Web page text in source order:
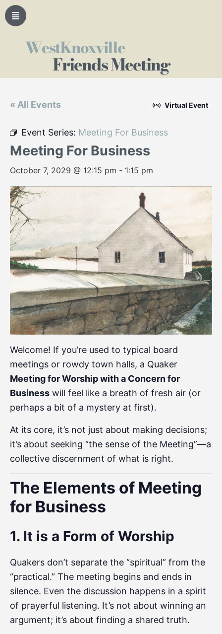
WestKnoxville
Friends Meeting
« All Events Virtual Event
Event Series: Meeting For Business
Meeting For Business
October 7, 2029 @ 12:15 pm - 1:15 pm
Welcome! If you’re used to typical board
meetings or rowdy town halls, a Quaker
Meeting for Worship with a Concern for
Business will feel like a breath of fresh air (or
perhaps a bit of a mystery at first).
At its core, it’s not just about making decisions;
it’s about seeking “the sense of the Meeting”—a
collective discernment of what is right.
The Elements of Meeting
for Business
1. It is a Form of Worship
Quakers don’t separate the “spiritual” from the
“practical.” The meeting begins and ends in
silence. Even the discussion happens in a spirit
of prayerful listening. It’s not about winning an
argument; it’s about finding a shared truth.